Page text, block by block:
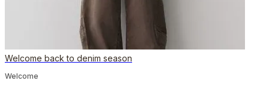
Welcome back to denim season
Welcome